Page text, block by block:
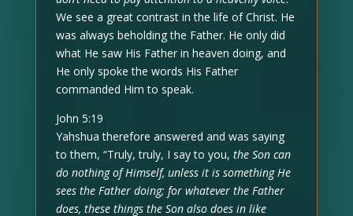
We see a great contrast in the life of Christ. He
was always beholding the Father. He only did
what He saw His Father in heaven doing, and
He only spoke the words His Father
commanded Him to speak.
John 5:19
Yahshua therefore answered and was saying
to them, “Truly, truly, I say to you, the Son can
do nothing of Himself, unless it is something He
sees the Father doing; for whatever the Father
does, these things the Son also does in like